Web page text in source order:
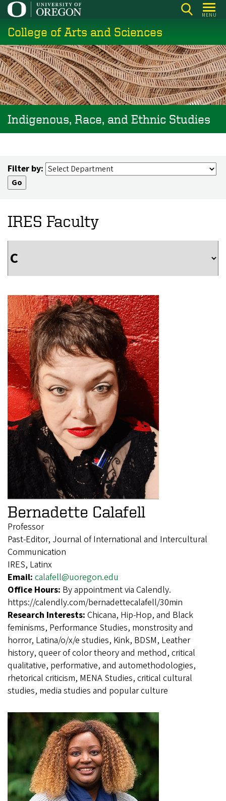
Skip
main
content
MENU
College of Arts and Sciences
Indigenous, Race, and Ethnic Studies
Filter by:
IRES Faculty
Bernadette Calafell
Professor
Past-Editor, Journal of International and Intercultural
Communication
IRES, Latinx
Email: calafell@uoregon.edu
Office Hours: By appointment via Calendly.
https://calendly.com/bernadettecalafell/30min
Research Interests: Chicana, Hip-Hop, and Black
feminisms, Performance Studies, monstrosity and
horror, Latina/o/x/e studies, Kink, BDSM, Leather
history, queer of color theory and method, critical
qualitative, performative, and automethodologies,
rhetorical criticism, MENA Studies, critical cultural
studies, media studies and popular culture